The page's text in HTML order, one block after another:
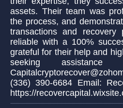
assets. Their team was
the process, and
transactions and
reliable with a 100%
grateful for their help and
seeking
(336) 390-6684 Email:
https://